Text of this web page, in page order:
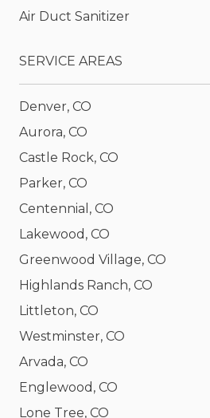
Air Duct Sanitizer
SERVICE AREAS
Denver, CO
Aurora, CO
Castle Rock, CO
Parker, CO
Centennial, CO
Lakewood, CO
Greenwood Village, CO
Highlands Ranch, CO
Littleton, CO
Westminster, CO
Arvada, CO
Englewood, CO
Lone Tree, CO